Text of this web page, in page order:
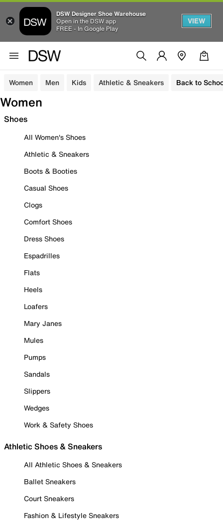
DSW Designer Shoe Warehouse
Open in the DSW app
FREE - In Google Play
VIEW
Women Men Kids Athletic & Sneakers Back to
Women
Shoes
All Women's Shoes
Athletic & Sneakers
Boots & Booties
Casual Shoes
Clogs
Comfort Shoes
Dress Shoes
Espadrilles
Flats
Heels
Loafers
Mary Janes
Mules
Pumps
Sandals
Slippers
Wedges
Work & Safety Shoes
Athletic Shoes & Sneakers
All Athletic Shoes & Sneakers
Ballet Sneakers
Court Sneakers
Fashion & Lifestyle Sneakers